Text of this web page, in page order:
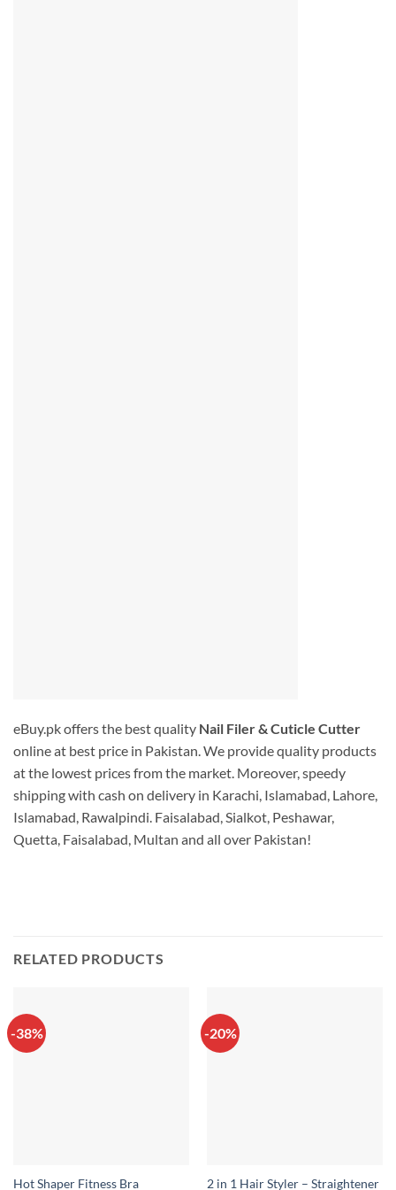
eBuy.pk offers the best quality Nail Filer & Cuticle Cutter
online at best price in Pakistan. We provide quality products
at the lowest prices from the market. Moreover, speedy
shipping with cash on delivery in Karachi, Islamabad, Lahore,
Islamabad, Rawalpindi. Faisalabad, Sialkot, Peshawar,
Quetta, Faisalabad, Multan and all over Pakistan!
RELATED PRODUCTS
-38%
Hot Shaper Fitness Bra
-20%
2 in 1 Hair Styler – Straightener